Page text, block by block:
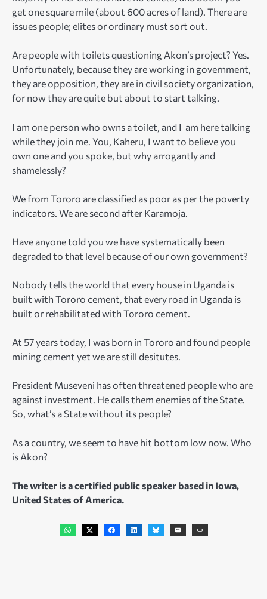
get one square mile (about 600 acres of land). There are
issues people; elites or ordinary must sort out.
Are people with toilets questioning Akon’s project? Yes.
Unfortunately, because they are working in government,
they are opposition, they are in civil society organization,
for now they are quite but about to start talking.
I am one person who owns a toilet, and I am here talking
while they join me. You, Kaheru, I want to believe you
own one and you spoke, but why arrogantly and
shamelessly?
We from Tororo are classified as poor as per the poverty
indicators. We are second after Karamoja.
Have anyone told you we have systematically been
degraded to that level because of our own government?
Nobody tells the world that every house in Uganda is
built with Tororo cement, that every road in Uganda is
built or rehabilitated with Tororo cement.
At 57 years today, I was born in Tororo and found people
mining cement yet we are still desitutes.
President Museveni has often threatened people who are
against investment. He calls them enemies of the State.
So, what’s a State without its people?
As a country, we seem to have hit bottom low now. Who
is Akon?
The writer is a certified public speaker based in Iowa,
United States of America.